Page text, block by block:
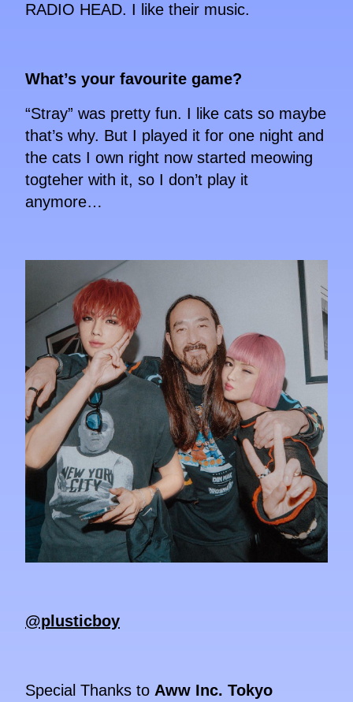
RADIO HEAD. I like their music.
What’s your favourite game?
“Stray” was pretty fun. I like cats so maybe
that’s why. But I played it for one night and
the cats I own right now started meowing
togteher with it, so I don’t play it
anymore…
@plusticboy
Special Thanks to Aww Inc. Tokyo